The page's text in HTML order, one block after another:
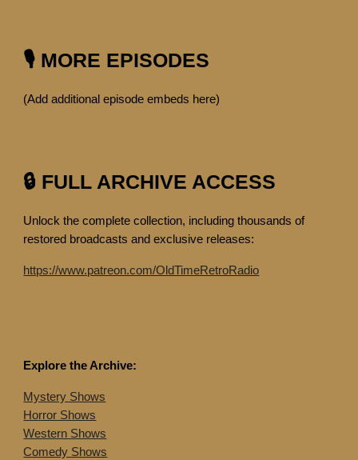
🎙️ MORE EPISODES
(Add additional episode embeds here)
🔒 FULL ARCHIVE ACCESS
Unlock the complete collection, including thousands of
restored broadcasts and exclusive releases:
https://www.patreon.com/OldTimeRetroRadio
Explore the Archive:
Mystery Shows
Horror Shows
Western Shows
Comedy Shows